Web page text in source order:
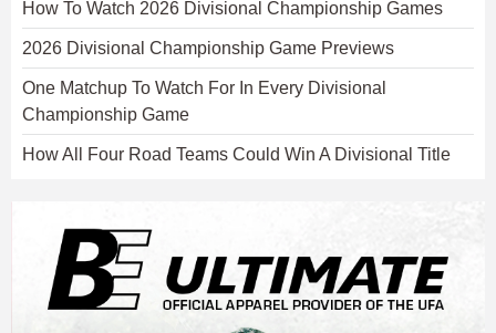
How To Watch 2026 Divisional Championship Games
2026 Divisional Championship Game Previews
One Matchup To Watch For In Every Divisional
Championship Game
How All Four Road Teams Could Win A Divisional Title